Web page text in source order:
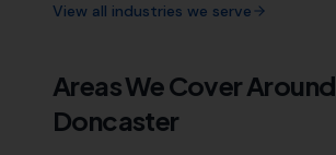
View all industries we serve
Areas We Cover Around
Doncaster